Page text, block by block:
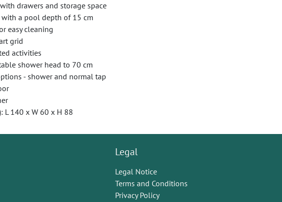
drawers and storage space
a pool depth of 15 cm
easy cleaning
grid
activities
shower head to 70 cm
- shower and normal tap
L 140 x W 60 x H 88
Legal
Legal Notice
Terms and Conditions
Privacy Policy